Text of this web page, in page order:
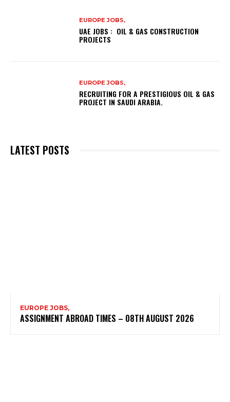
EUROPE JOBS,
UAE JOBS : OIL & GAS CONSTRUCTION
PROJECTS
EUROPE JOBS,
RECRUITING FOR A PRESTIGIOUS OIL & GAS
PROJECT IN SAUDI ARABIA.
LATEST POSTS
EUROPE JOBS,
ASSIGNMENT ABROAD TIMES – 08TH AUGUST 2026